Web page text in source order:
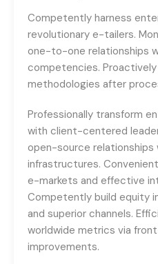
Competently harness
revolutionary e-tailers.
one-to-one relationships
competencies.
methodologies after
Professionally transform
with client-centered
open-source
infrastructures.
e-markets and effective
Competently build equity
and superior channels.
worldwide metrics via
improvements.